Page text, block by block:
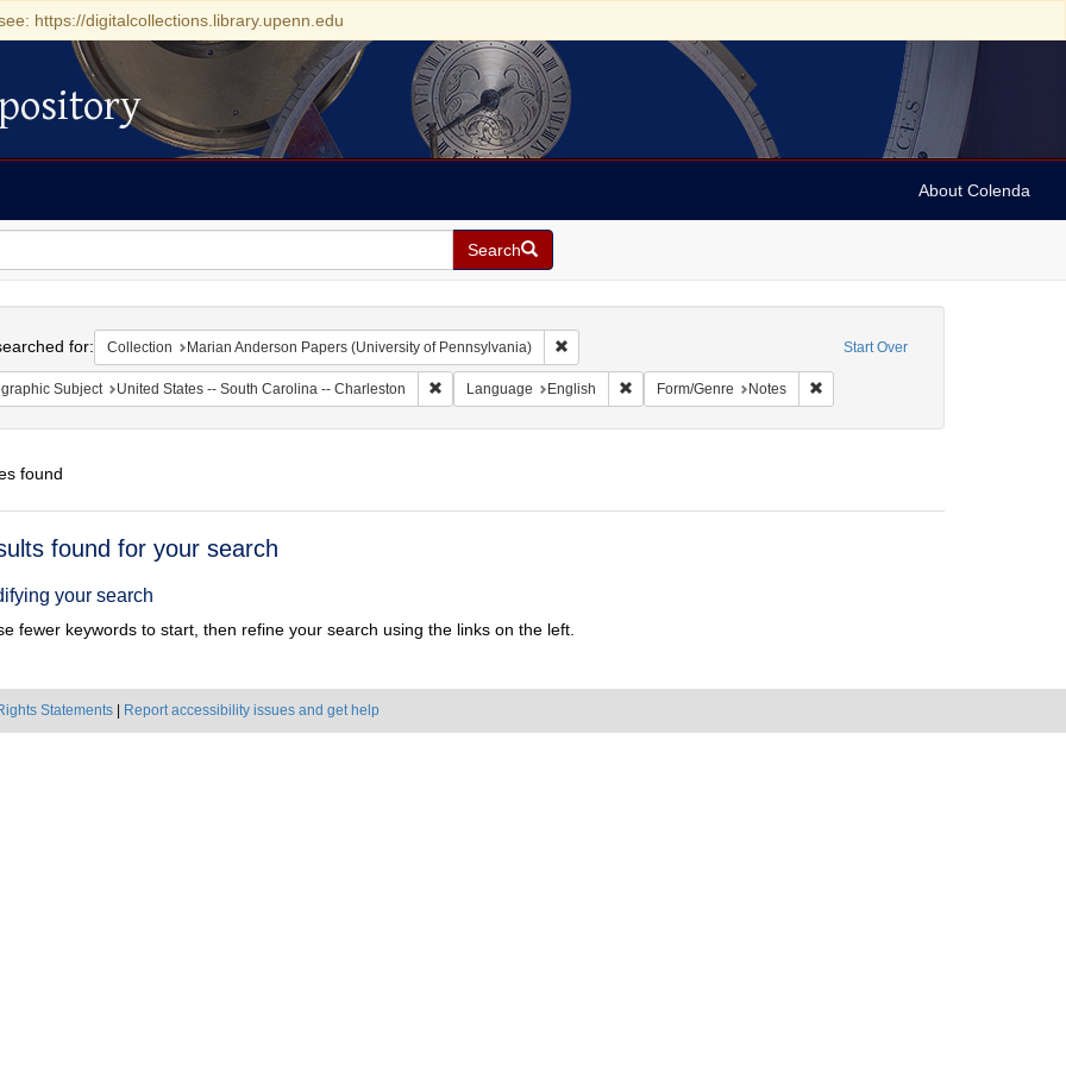
https://digitalcollections.library.upenn.edu
About Colenda
Search
Start Over
for: Collection Marian Anderson Papers (University of Pennsylvania) Remove constraint Collection: Marian Anderson Papers (University of
Subject United States -- South Carolina -- Charleston Remove constraint Geographic Subject: United States -- South Carolina -- Charleston
Language English Remove constraint Language: English
Form/Genre Notes Remove constraint Form/Genre:
found
found for your search
your search
fewer keywords to start, then refine your search using the links on the left.
Statements Report accessibility issues and get help